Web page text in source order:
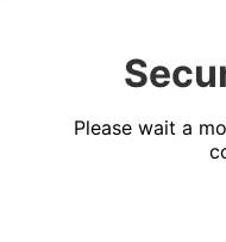
Please wait a